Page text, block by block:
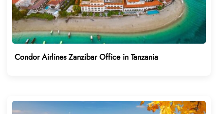
Condor Airlines Zanzibar Office in Tanzania